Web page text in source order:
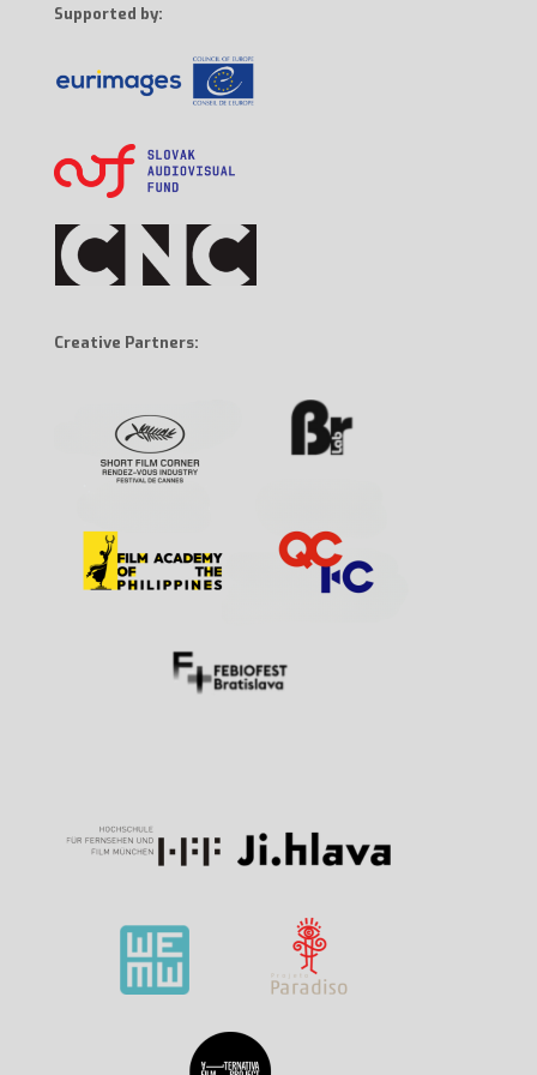
Supported by:
Creative Partners: